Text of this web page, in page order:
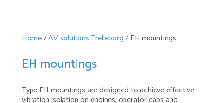
Home/AV solutions Trelleborg/ EH mountings
EH mountings
Type EH mountings are designed to achieve effective
vibration isolation on engines, operator cabs and